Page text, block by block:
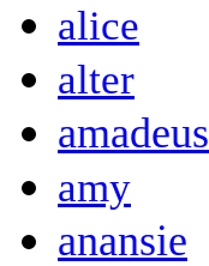
alice
alter
amadeus
amy
anansie